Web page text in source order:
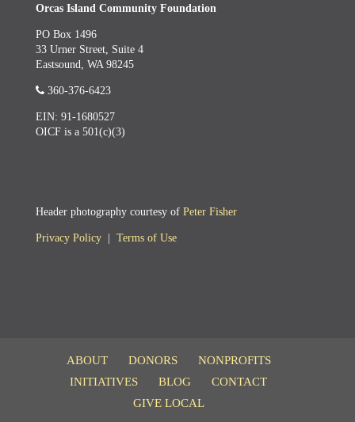
Orcas Island Community Foundation
PO Box 1496
33 Urner Street, Suite 4
Eastsound, WA 98245
360-376-6423
EIN: 91-1680527
OICF is a 501(c)(3)
Header photography courtesy of Peter Fisher
Privacy Policy| Terms of Use
ABOUT DONORS
NONPROFITS
INITIATIVES
BLOG
CONTACT
GIVE LOCAL